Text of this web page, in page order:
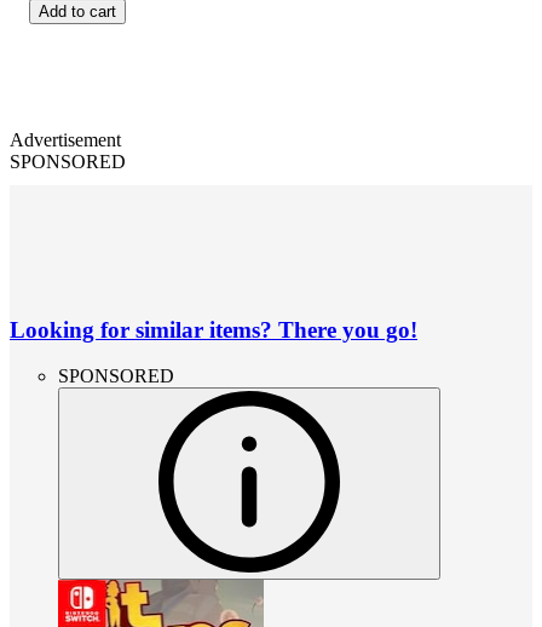
Add to cart
Advertisement
SPONSORED
Looking for similar items? There you go!
SPONSORED